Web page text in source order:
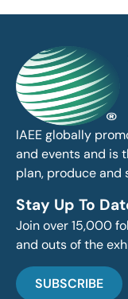
IAEE globally
and events and is
plan, produce and
Stay Up To
Join over 15,000
and outs of the
SUBSCRIBE